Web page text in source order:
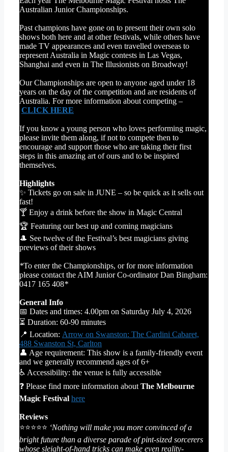
Australian Junior Championships.
Past champions have gone on to present their own solo
shows both here and at other festivals, while others have
made TV appearances and even travelled overseas to
represent Australia in Magic contests in Las Vegas,
Shanghai and even in The Illusionists on Broadway!
Our Championships are open to anyone aged under 18
years on the day of the competition and are residents of
Australia. For more information about competing –
CLICK HERE
If you know a young person who loves performing magic,
please invite them along, if not to compete then to
encourage and support those who are taking their first
steps in this amazing art of ours and to be inspired
themselves.
Highlights
✨ Tickets go on sale in JUNE – so be quick as it sells out
fast!
🍸 Enjoy a drink before the show in Magic Central
🏆 Featuring our best up and coming magicians
🎩 See twelve of the Festival’s best magicians giving
previews of their shows
*To enter the Championships, or for more information
please contact the AIM Junior Co-ordinator Dan Bingham:
0417 165 408*
General Info
📅 Dates and times: 4.00pm on Saturday July 4, 2026
⏳ Duration: 60-90 minutes
📍 Location: Arrow on Swanston: The Cardini Cabaret,
488 Swanston St, Carlton
👤 Age requirement: This show is a family-friendly event
and we generally recommend ages of 6+
♿ Accessibility: the venue is fully accessible
❓ Please find more information about The Melbourne
Magic Festival here
Reviews
⭐⭐⭐⭐⭐ ‘Nothing will make you more convinced of a
bright future than a diverse parade of pint-sized sorcerers
whose sleight-of-hand tricks can make even reality-